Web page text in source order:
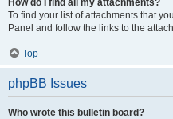
How do I find all my attachments?
To find your list of attachments that
Panel and follow the links to the
Top
phpBB Issues
Who wrote this bulletin board?